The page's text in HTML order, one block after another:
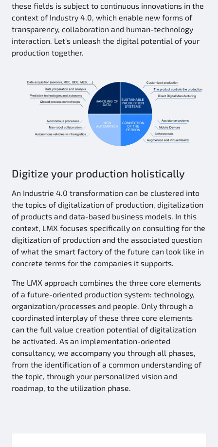
these fields is subject to continuous innovations in the
context of Industry 4.0, which enable new forms of
transparency, collaboration and human-technology
interaction. Let's unleash the digital potential of your
production together.
Digitize your production holistically
An Industrie 4.0 transformation can be clustered into
the topics of digitalization of production, digitalization
of products and data-based business models. In this
context, LMX focuses specifically on consulting for the
digitization of production and the associated question
of what the smart factory of the future can look like in
concrete terms for the companies it supports.
The LMX approach combines the three core elements
of a future-oriented production system: technology,
organization/processes and people. Only through a
coordinated interplay of these three core elements
can the full value creation potential of digitalization
be activated. As an implementation-oriented
consultancy, we accompany you through all phases,
from the identification of a common understanding of
the topic, through your personalized vision and
roadmap, to the utilization phase.